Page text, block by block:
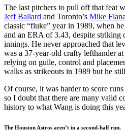
The last pitchers to pull off that feat
Jeff Ballard and Toronto’s Mike
classic “fluke” year in 1989, when
and an ERA of 3.43, despite striking
innings. He never approached that
was a 37-year-old crafty lefthander
relying on guile, control and
walks as strikeouts in 1989 but he
Of course, it was harder to score
so I doubt that there are many valid
history to what Wang is doing this
The Houston Astros aren’t in a second-half run.